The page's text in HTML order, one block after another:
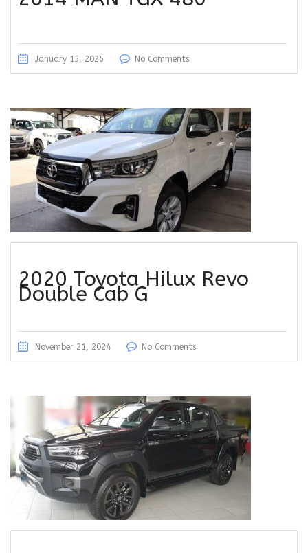
January 15, 2025 No Comments
2020 Toyota Hilux Revo
Double Cab G
November 21, 2024 No Comments